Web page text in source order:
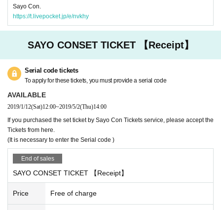
Sayo Con.
https://t.livepocket.jp/e/nvkhy
SAYO CONSET TICKET 【Receipt】
Serial code tickets
To apply for these tickets, you must provide a serial code
AVAILABLE
2019/1/12(Sat)12:00~2019/5/2(Thu)14:00
If you purchased the set ticket by Sayo Con Tickets service, please accept the
Tickets from here.
(It is necessary to enter the Serial code )
End of sales
SAYO CONSET TICKET 【Receipt】
Price Free of charge